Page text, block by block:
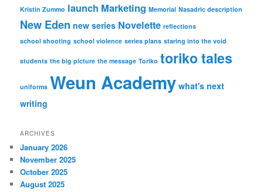
Kristin Zummo launch Marketing Memorial Nasadric description
New Eden new series Novelette reflections
school shooting school violence series plans staring into the void
students the big picture the message Toriko toriko tales
uniforms Weun Academy what's next
writing
ARCHIVES
January 2026
November 2025
October 2025
August 2025